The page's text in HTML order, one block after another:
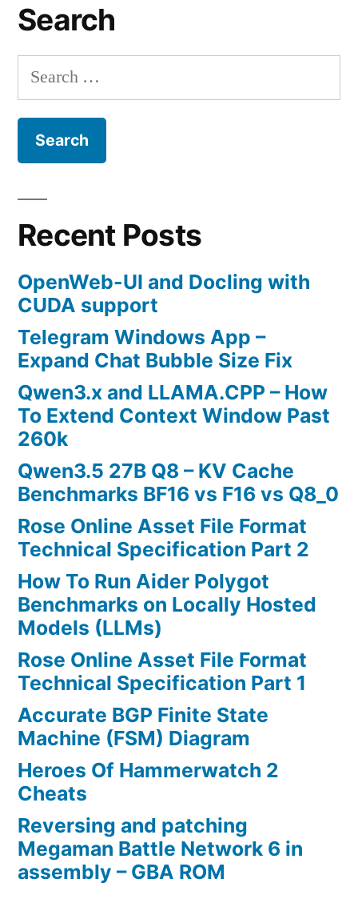
SCEP
via
Search
Search
for:
Recent Posts
OpenWeb-UI and Docling with
CUDA support
Telegram Windows App –
Expand Chat Bubble Size Fix
Qwen3.x and LLAMA.CPP – How
To Extend Context Window Past
260k
Qwen3.5 27B Q8 – KV Cache
Benchmarks BF16 vs F16 vs Q8_0
Rose Online Asset File Format
Technical Specification Part 2
How To Run Aider Polygot
Benchmarks on Locally Hosted
Models (LLMs)
Rose Online Asset File Format
Technical Specification Part 1
Accurate BGP Finite State
Machine (FSM) Diagram
Heroes Of Hammerwatch 2
Cheats
Reversing and patching
Megaman Battle Network 6 in
assembly – GBA ROM